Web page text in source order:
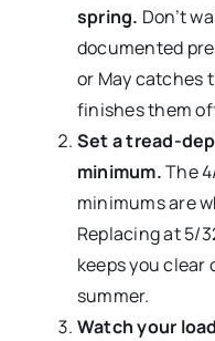
spring. Don’t
documented
or May catches
finishes them
Set a tread-
minimum.The
minimums are
Replacing at 5/
keeps you
summer.
Watch your